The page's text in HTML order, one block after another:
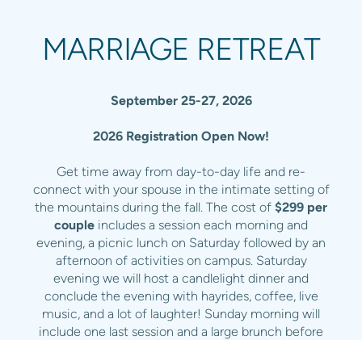
MARRIAGE RETREAT
September 25-27, 2026
2026 Registration Open Now!
Get time away from day-to-day life and re-
connect with your spouse in the intimate setting of
the mountains during the fall. The cost of $299 per
couple includes a session each morning and
evening, a picnic lunch on Saturday followed by an
afternoon of activities on campus. Saturday
evening we will host a candlelight dinner and
conclude the evening with hayrides, coffee, live
music, and a lot of laughter! Sunday morning will
include one last session and a large brunch before